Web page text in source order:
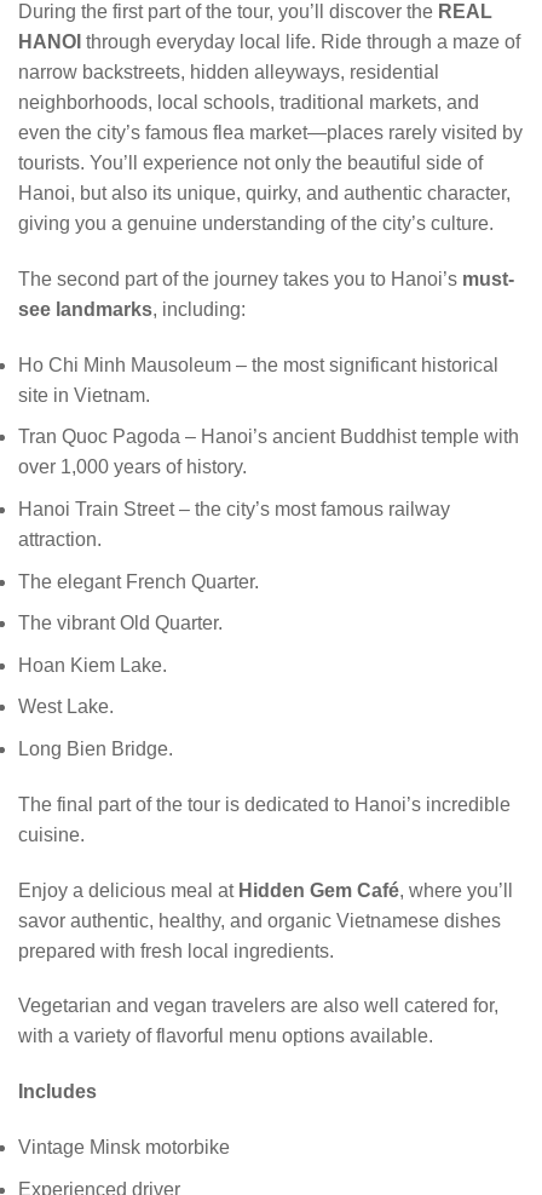
During the first part of the tour, you’ll discover the REAL
HANOI through everyday local life. Ride through a maze of
narrow backstreets, hidden alleyways, residential
neighborhoods, local schools, traditional markets, and
even the city’s famous flea market—places rarely visited by
tourists. You’ll experience not only the beautiful side of
Hanoi, but also its unique, quirky, and authentic character,
giving you a genuine understanding of the city’s culture.
The second part of the journey takes you to Hanoi’s must-
see landmarks, including:
Ho Chi Minh Mausoleum – the most significant historical
site in Vietnam.
Tran Quoc Pagoda – Hanoi’s ancient Buddhist temple with
over 1,000 years of history.
Hanoi Train Street – the city’s most famous railway
attraction.
The elegant French Quarter.
The vibrant Old Quarter.
Hoan Kiem Lake.
West Lake.
Long Bien Bridge.
The final part of the tour is dedicated to Hanoi’s incredible
cuisine.
Enjoy a delicious meal at Hidden Gem Café, where you’ll
savor authentic, healthy, and organic Vietnamese dishes
prepared with fresh local ingredients.
Vegetarian and vegan travelers are also well catered for,
with a variety of flavorful menu options available.
Includes
Vintage Minsk motorbike
Experienced driver